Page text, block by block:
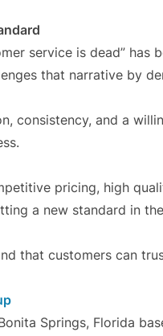
service is dead” has
that narrative by
consistency, and a
pricing, high
a new standard in
that customers can
Springs, Florida